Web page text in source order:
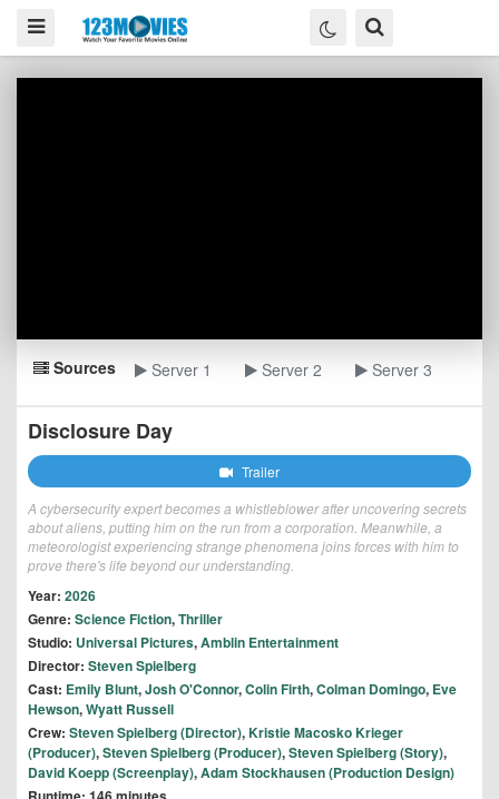
Sources Server 1 Server 2 Server 3
Disclosure Day
Trailer
A cybersecurity expert becomes a whistleblower after uncovering secrets
about aliens, putting him on the run from a corporation. Meanwhile, a
meteorologist experiencing strange phenomena joins forces with him to
prove there's life beyond our understanding.
Year: 2026
Genre: Science Fiction,Thriller
Studio: Universal Pictures,Amblin Entertainment
Director: Steven Spielberg
Cast: Emily Blunt,Josh O'Connor,Colin Firth,Colman Domingo, Eve
Hewson,Wyatt Russell
Crew: Steven Spielberg (Director),Kristie Macosko Krieger
(Producer),Steven Spielberg (Producer),Steven Spielberg (Story),
David Koepp (Screenplay),Adam Stockhausen (Production Design)